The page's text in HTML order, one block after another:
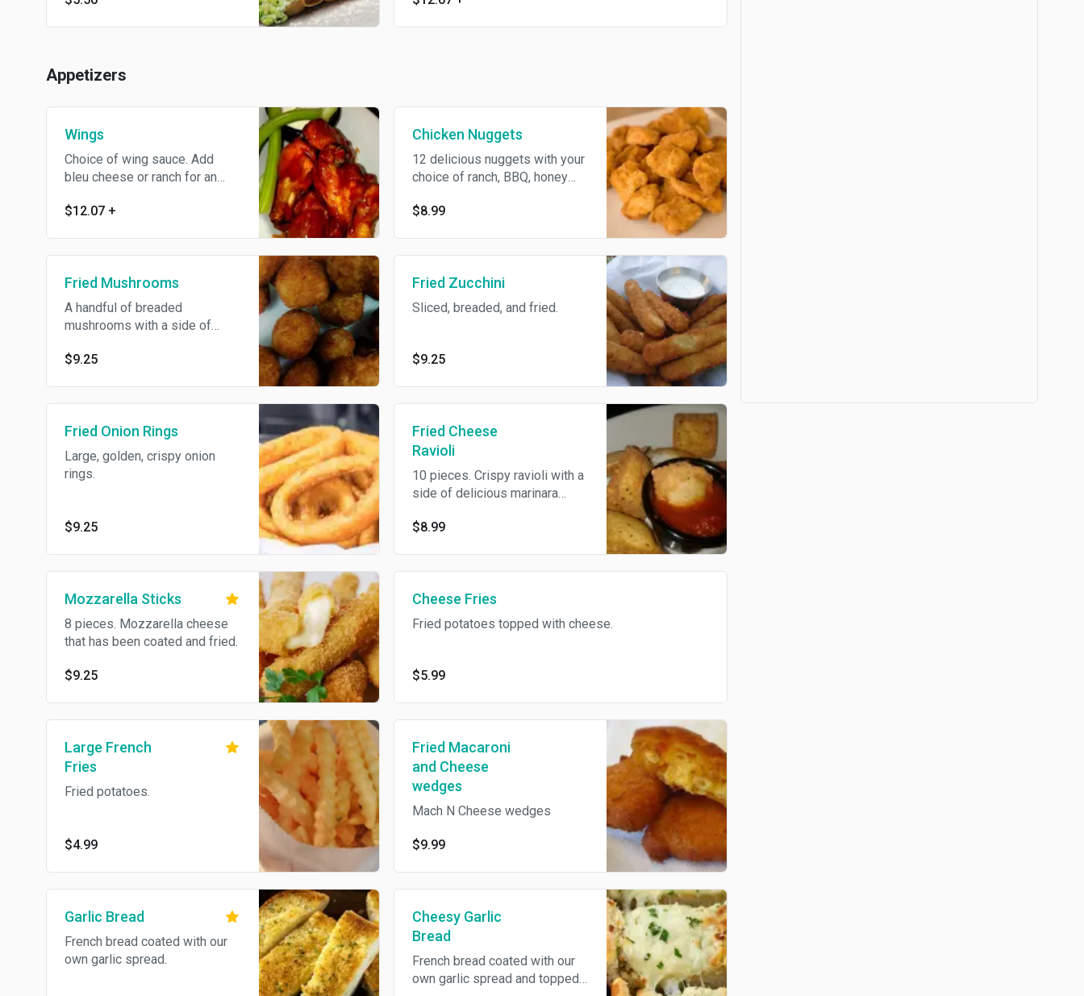
Appetizers
Wings
Choice of wing sauce. Add
bleu cheese or ranch for an
$12.07 +
Chicken Nuggets
12 delicious nuggets with your
choice of ranch, BBQ, honey
$8.99
Fried Mushrooms
A handful of breaded
mushrooms with a side of
$9.25
Fried Zucchini
Sliced, breaded, and fried.
$9.25
Fried Onion Rings
Large, golden, crispy onion
rings.
$9.25
Fried Cheese
Ravioli
10 pieces. Crispy ravioli with a
side of delicious marinara
$8.99
Mozzarella Sticks
8 pieces. Mozzarella cheese
that has been coated and fried.
$9.25
Cheese Fries
Fried potatoes topped with cheese.
$5.99
Large French
Fries
Fried potatoes.
$4.99
Fried Macaroni
and Cheese
wedges
Mach N Cheese wedges
$9.99
Garlic Bread
French bread coated with our
own garlic spread.
Cheesy Garlic
Bread
French bread coated with our
own garlic spread and topped